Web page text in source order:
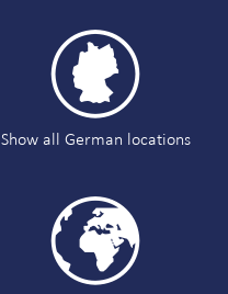

Show all German locations
